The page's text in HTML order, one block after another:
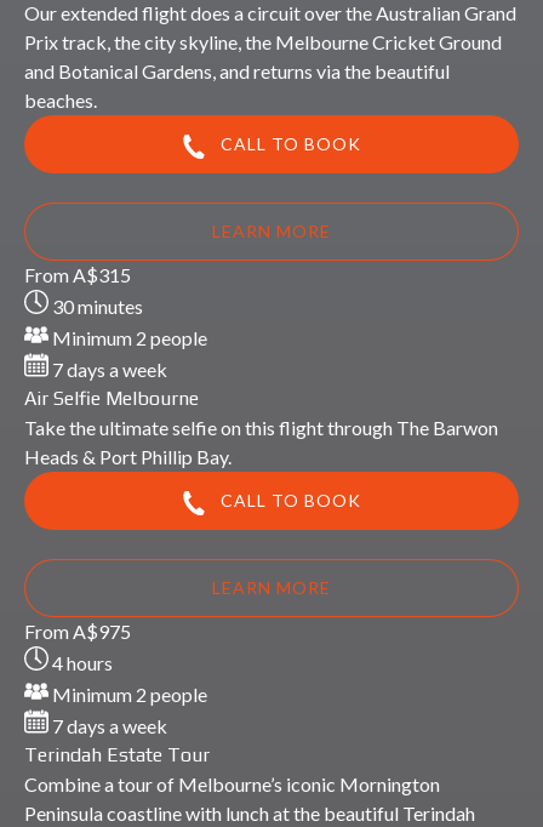
Our extended flight does a circuit over the Australian Grand
Prix track, the city skyline, the Melbourne Cricket Ground
and Botanical Gardens, and returns via the beautiful
beaches.
CALL TO BOOK
LEARN MORE
Air
Selfie
Melbourne
From A$315
30 minutes
Minimum 2 people
7 days a week
Air Selfie Melbourne
Take the ultimate selfie on this flight through The Barwon
Heads & Port Phillip Bay.
CALL TO BOOK
LEARN MORE
Terindah
Estate
Tour
From A$975
4 hours
Minimum 2 people
7 days a week
Terindah Estate Tour
Combine a tour of Melbourne’s iconic Mornington
Peninsula coastline with lunch at the beautiful Terindah